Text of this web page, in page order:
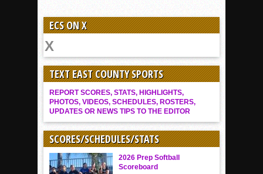
ECS ON X
TEXT EAST COUNTY SPORTS
REPORT SCORES, STATS, HIGHLIGHTS,
PHOTOS, VIDEOS, SCHEDULES, ROSTERS,
UPDATES OR NEWS TIPS TO THE EDITOR
SCORES/SCHEDULES/STATS
2026 Prep Softball
Scoreboard